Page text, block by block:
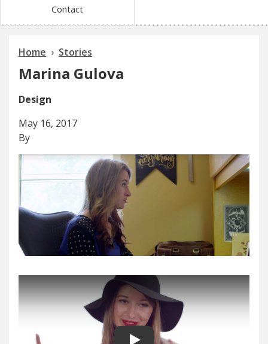
Contact
Home Stories
Marina Gulova
Design
May 16, 2017
By